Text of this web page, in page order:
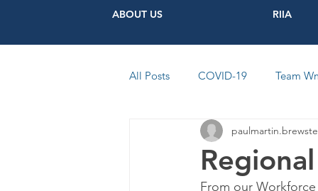
ABOUT US RIIA
All Posts COVID-19 Team
FutureSocial Workforce
From our